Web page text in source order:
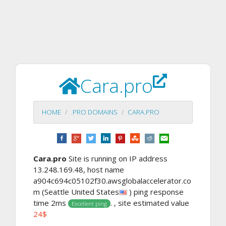
Cara.pro
HOME .PRO DOMAINS CARA.PRO
Cara.pro Site is running on IP address
13.248.169.48, host name
a904c694c05102f30.awsglobalaccelerator.co
m (Seattle United States
) ping response
time 2ms
Excellent ping . , site estimated value
24$